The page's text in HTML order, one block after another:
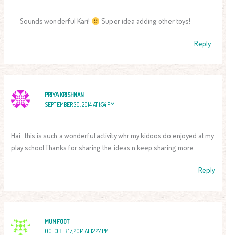
Sounds wonderful Kari! Super idea adding other toys!
Reply
PRIYA KRISHNAN
SEPTEMBER 30, 2014 AT 1:54 PM
Hai…this is such a wonderful activity whr my kidoos do enjoyed at my
play school.Thanks for sharing the ideas n keep sharing more.
Reply
MUMFOOT
OCTOBER 17, 2014 AT 12:27 PM